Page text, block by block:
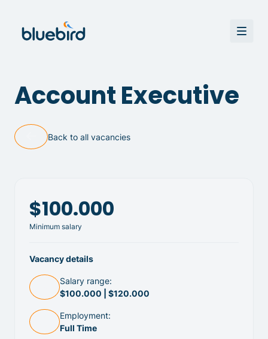
Account Executive
Back to all vacancies
$100.000
Minimum salary
Vacancy details
Salary range:
$100.000 | $120.000
Employment:
Full Time